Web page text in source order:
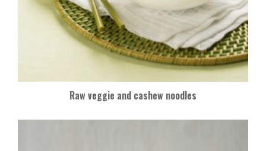
Raw veggie and cashew noodles